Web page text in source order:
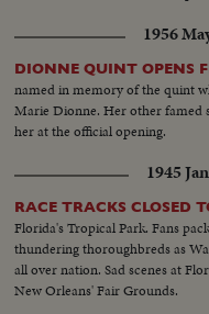
1956
DIONNE QUINT OPENS
named in memory of the quint
Marie Dionne. Her other famed
her at the official opening.
1945
RACE TRACKS CLOSED
Florida's Tropical Park. Fans
thundering thoroughbreds as
all over nation. Sad scenes at
New Orleans' Fair Grounds.